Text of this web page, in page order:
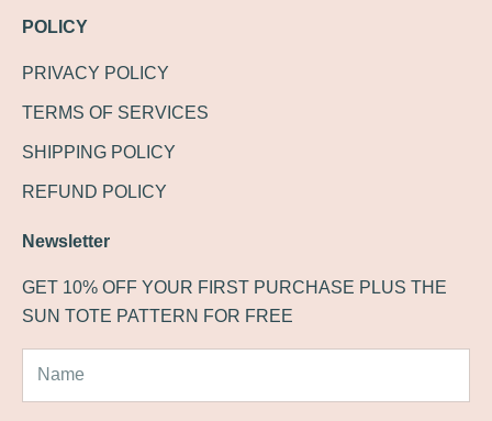
POLICY
PRIVACY POLICY
TERMS OF SERVICES
SHIPPING POLICY
REFUND POLICY
Newsletter
GET 10% OFF YOUR FIRST PURCHASE PLUS THE
SUN TOTE PATTERN FOR FREE